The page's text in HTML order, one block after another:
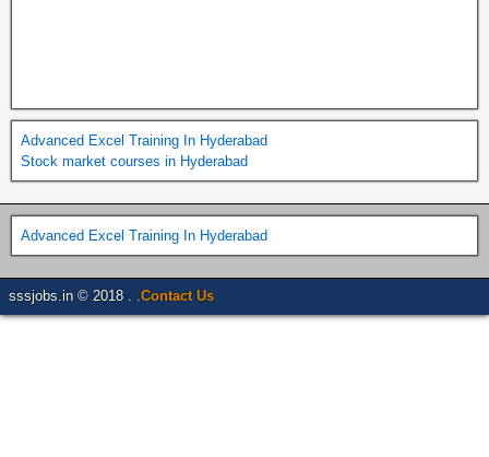
Advanced Excel Training In Hyderabad
Stock market courses in Hyderabad
Advanced Excel Training In Hyderabad
sssjobs.in © 2018 . . Contact Us